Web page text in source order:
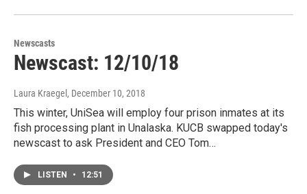
Newscasts
Newscast: 12/10/18
Laura Kraegel , December 10, 2018
This winter, UniSea will employ four prison inmates at its
fish processing plant in Unalaska. KUCB swapped today's
newscast to ask President and CEO Tom…
LISTEN • 12:51